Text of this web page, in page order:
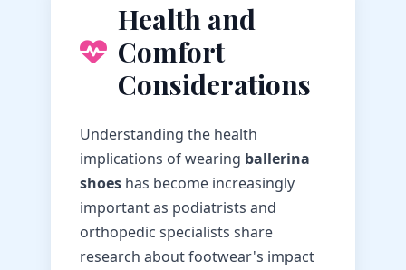
Health and
Comfort
Considerations
Understanding the health
implications of wearing ballerina
shoes has become increasingly
important as podiatrists and
orthopedic specialists share
research about footwear's impact